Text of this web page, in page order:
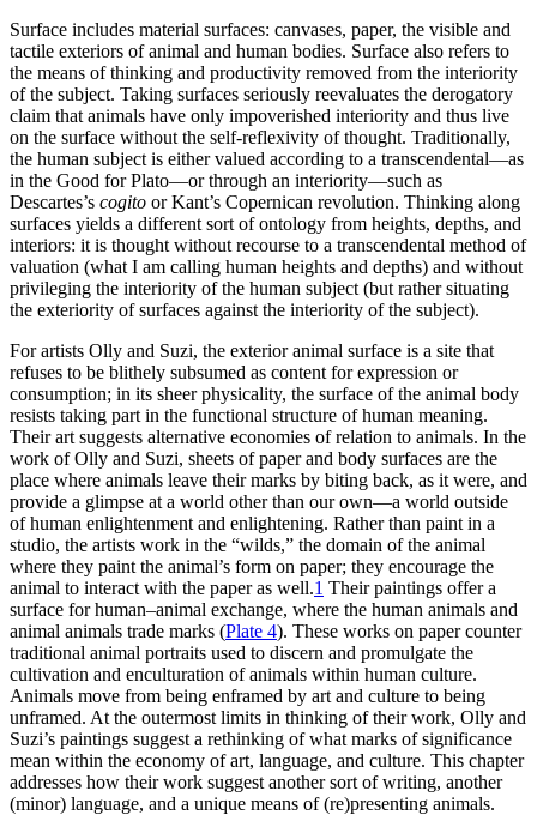
Increase text margins Decrease text margins
Reset to Defaults
Surface includes material surfaces: canvases, paper, the visible and
tactile exteriors of animal and human bodies. Surface also refers to
the means of thinking and productivity removed from the interiority
of the subject. Taking surfaces seriously reevaluates the derogatory
claim that animals have only impoverished interiority and thus live
on the surface without the self-reflexivity of thought. Traditionally,
the human subject is either valued according to a transcendental—as
in the Good for Plato—or through an interiority—such as
Descartes’s cogito or Kant’s Copernican revolution. Thinking along
surfaces yields a different sort of ontology from heights, depths, and
interiors: it is thought without recourse to a transcendental method of
valuation (what I am calling human heights and depths) and without
privileging the interiority of the human subject (but rather situating
the exteriority of surfaces against the interiority of the subject).
For artists Olly and Suzi, the exterior animal surface is a site that
refuses to be blithely subsumed as content for expression or
consumption; in its sheer physicality, the surface of the animal body
resists taking part in the functional structure of human meaning.
Their art suggests alternative economies of relation to animals. In the
work of Olly and Suzi, sheets of paper and body surfaces are the
place where animals leave their marks by biting back, as it were, and
provide a glimpse at a world other than our own—a world outside
of human enlightenment and enlightening. Rather than paint in a
studio, the artists work in the “wilds,” the domain of the animal
where they paint the animal’s form on paper; they encourage the
animal to interact with the paper as well.1 Their paintings offer a
surface for human–animal exchange, where the human animals and
animal animals trade marks (Plate 4). These works on paper counter
traditional animal portraits used to discern and promulgate the
cultivation and enculturation of animals within human culture.
Animals move from being enframed by art and culture to being
unframed. At the outermost limits in thinking of their work, Olly and
Suzi’s paintings suggest a rethinking of what marks of significance
mean within the economy of art, language, and culture. This chapter
addresses how their work suggest another sort of writing, another
(minor) language, and a unique means of (re)presenting animals.